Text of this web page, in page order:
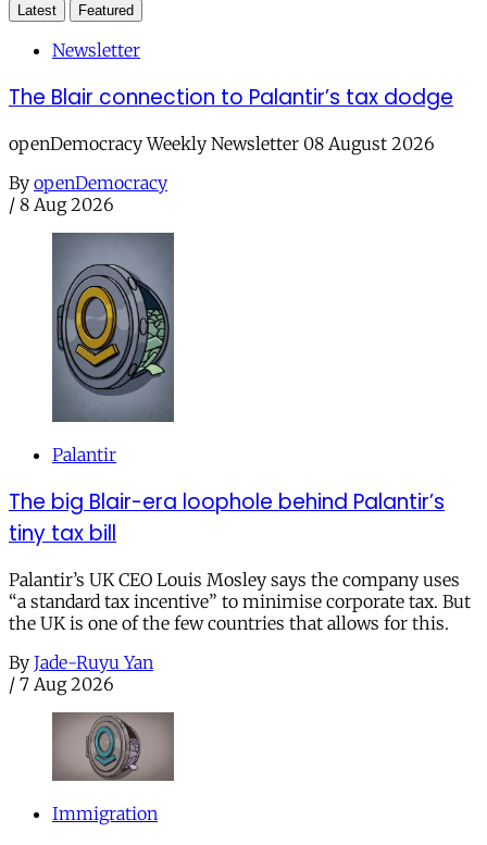
Latest Featured
Newsletter
The Blair connection to Palantir’s tax dodge
openDemocracy Weekly Newsletter 08 August 2026
By openDemocracy
/ 8 Aug 2026
Palantir
The big Blair-era loophole behind Palantir’s
tiny tax bill
Palantir’s UK CEO Louis Mosley says the company uses
“a standard tax incentive” to minimise corporate tax. But
the UK is one of the few countries that allows for this.
By Jade-Ruyu Yan
/ 7 Aug 2026
Immigration